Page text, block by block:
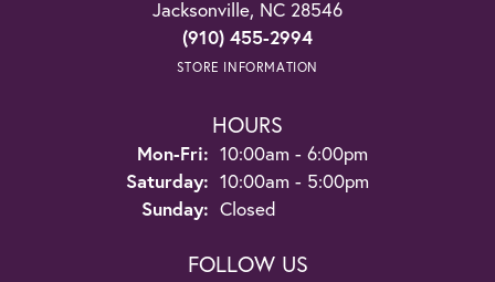
Jacksonville, NC 28546
(910) 455-2994
STORE INFORMATION
HOURS
Mon-Fri: Monday - Friday:
10:00am - 6:00pm
Saturday: 10:00am - 5:00pm
Sunday: Closed
FOLLOW US